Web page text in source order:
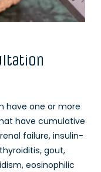
have one or more
have cumulative
failure, insulin-
gout,
eosinophilic